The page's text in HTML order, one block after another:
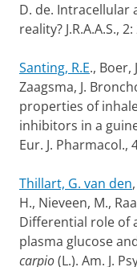
D. de. Intracellular
reality? J.R.A.A.S.,
Santing, R.E., Boer,
Zaagsma, J.
properties of
inhibitors in a
Eur. J. Pharmacol.,
Thillart, G. van den
H., Nieveen, M.,
Differential role of
plasma glucose
carpio(L.). Am. J.